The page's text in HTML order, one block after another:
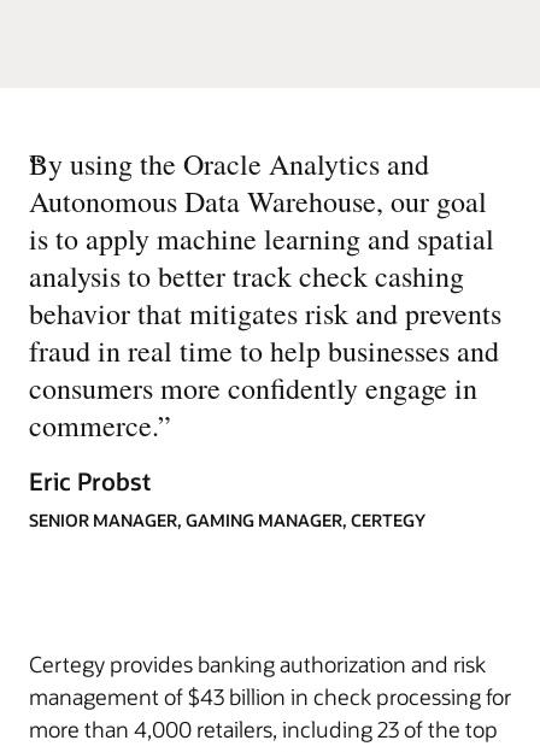
“
By using the Oracle Analytics and
Autonomous Data Warehouse, our goal
is to apply machine learning and spatial
analysis to better track check cashing
behavior that mitigates risk and prevents
fraud in real time to help businesses and
consumers more confidently engage in
commerce.”
Eric Probst
SENIOR MANAGER, GAMING MANAGER, CERTEGY
Certegy provides banking authorization and risk
management of $43 billion in check processing for
more than 4,000 retailers, including 23 of the top